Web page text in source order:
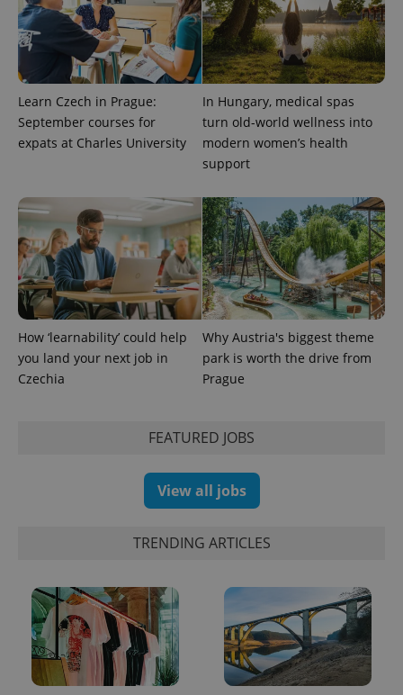
Learn Czech in Prague:
September courses for
expats at Charles University
In Hungary, medical spas
turn old-world wellness into
modern women’s health
support
How ‘learnability’ could help
you land your next job in
Czechia
Why Austria's biggest theme
park is worth the drive from
Prague
FEATURED JOBS
View all jobs
TRENDING ARTICLES
PHPSESSID
PHP.net